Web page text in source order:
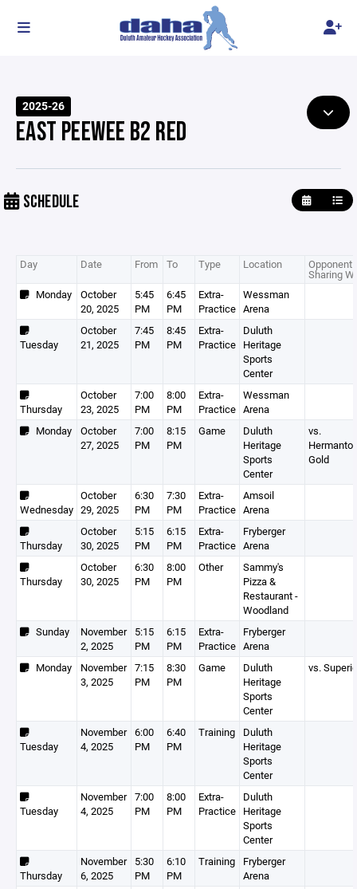
2025-26
EAST PEEWEE B2 RED
SCHEDULE
Day Date From To Type Location Opponent
Sharing
Monday
October
20, 2025
5:45
PM
6:45
PM
Extra-
Practice
Wessman
Arena
Tuesday
October
21, 2025
7:45
PM
8:45
PM
Extra-
Practice
Duluth
Heritage
Sports
Center
Thursday
October
23, 2025
7:00
PM
8:00
PM
Extra-
Practice
Wessman
Arena
Monday
October
27, 2025
7:00
PM
8:15
PM
Game
Duluth
Heritage
Sports
Center
vs.
Gold
Wednesday
October
29, 2025
6:30
PM
7:30
PM
Extra-
Practice
Amsoil
Arena
Thursday
October
30, 2025
5:15
PM
6:15
PM
Extra-
Practice
Fryberger
Arena
Thursday
October
30, 2025
6:30
PM
8:00
PM
Other
Sammy's
Pizza &
Restaurant -
Woodland
Sunday
November
2, 2025
5:15
PM
6:15
PM
Extra-
Practice
Fryberger
Arena
Monday
November
3, 2025
7:15
PM
8:30
PM
Game
Duluth
Heritage
Sports
Center
vs.
Tuesday
November
4, 2025
6:00
PM
6:40
PM
Training
Duluth
Heritage
Sports
Center
Tuesday
November
4, 2025
7:00
PM
8:00
PM
Extra-
Practice
Duluth
Heritage
Sports
Center
Thursday
November
6, 2025
5:30
PM
6:10
PM
Training
Fryberger
Arena